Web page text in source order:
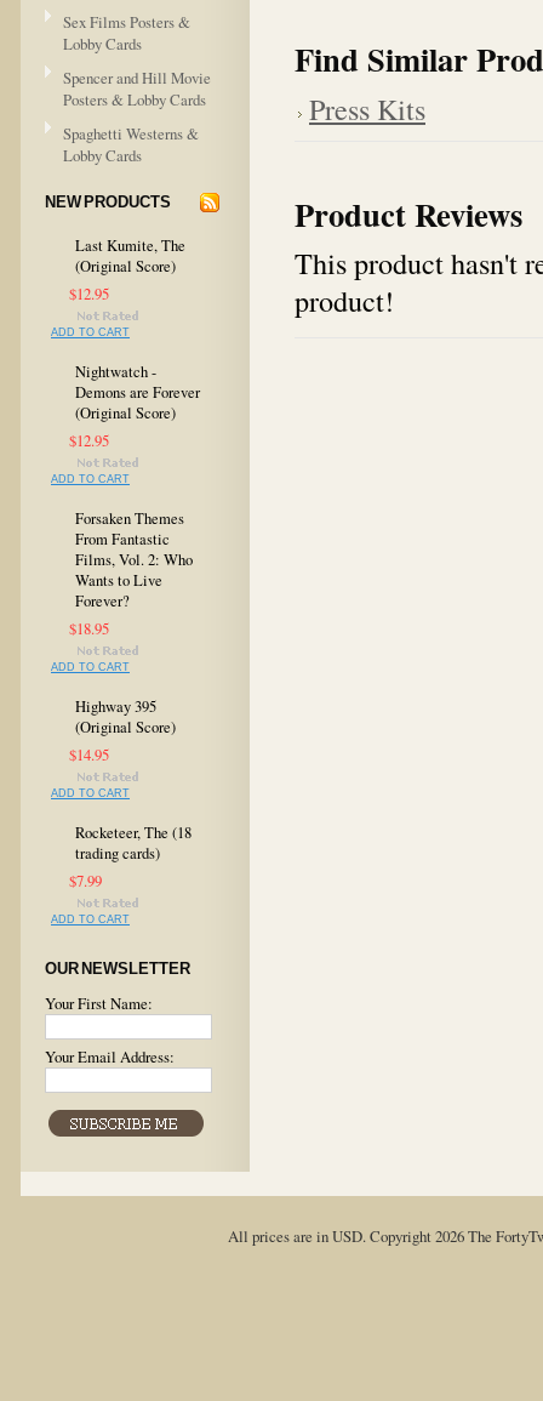
Sex Films Posters &
Lobby Cards
Spencer and Hill Movie
Posters & Lobby Cards
Spaghetti Westerns &
Lobby Cards
NEW PRODUCTS
Last Kumite, The
(Original Score)
$12.95
ADD TO CART
Nightwatch -
Demons are Forever
(Original Score)
$12.95
ADD TO CART
Forsaken Themes
From Fantastic
Films, Vol. 2: Who
Wants to Live
Forever?
$18.95
ADD TO CART
Highway 395
(Original Score)
$14.95
ADD TO CART
Rocketeer, The (18
trading cards)
$7.99
ADD TO CART
OUR NEWSLETTER
Your First Name:
Your Email Address:
Find Similar
Press Kits
Product Reviews
This product hasn't
product!
All prices are inUSD. Copyright 2026 The